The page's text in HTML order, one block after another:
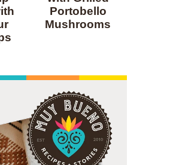
Portobello
Mushrooms